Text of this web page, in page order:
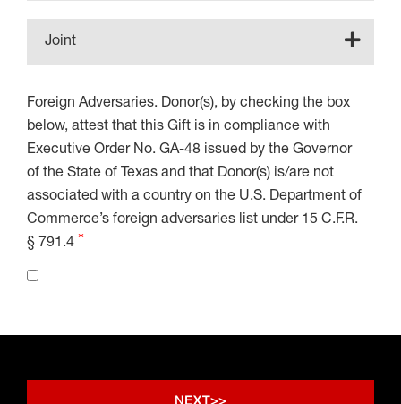
Joint
Foreign Adversaries. Donor(s), by checking the box
below, attest that this Gift is in compliance with
Executive Order No. GA-48 issued by the Governor
of the State of Texas and that Donor(s) is/are not
associated with a country on the U.S. Department of
Commerce’s foreign adversaries list under 15 C.F.R.
§ 791.4